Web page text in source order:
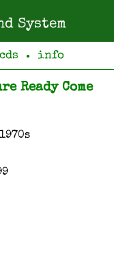
System
● info
Ready Come